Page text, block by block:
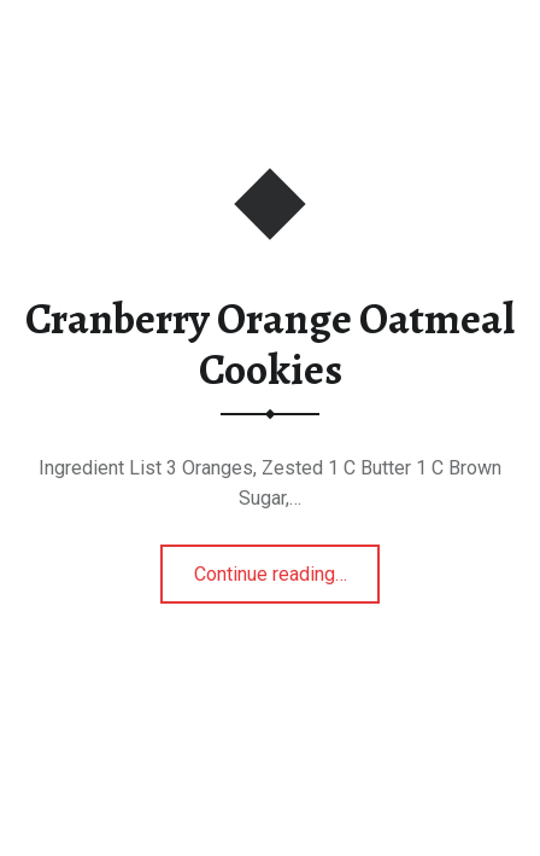
Cranberry Orange Oatmeal
Cookies
Ingredient List 3 Oranges, Zested 1 C Butter 1 C Brown
Sugar,…
Continue reading…